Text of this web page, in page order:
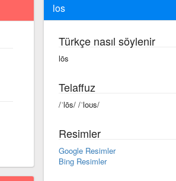
los
Türkçe nasıl söylenir
lōs
Telaffuz
/ˈlōs/ /ˈloʊs/
Resimler
Google Resimler
Bing Resimler